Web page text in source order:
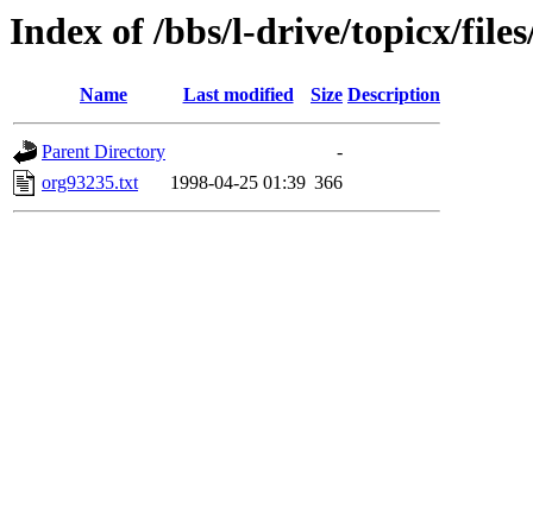
Index of /bbs/l-drive/topicx/
Name Last modified Size Description
Parent Directory
-
org93235.txt
1998-04-25 01:39 366